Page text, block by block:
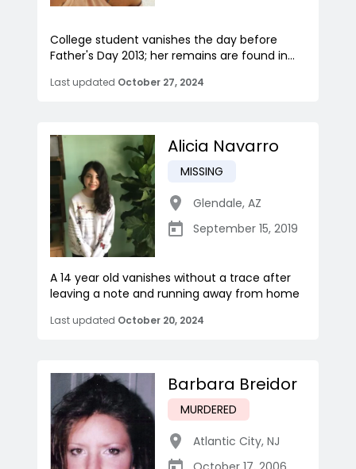
College student vanishes the day before
Father's Day 2013; her remains are found in...
Last updated October 27, 2024
Alicia Navarro
MISSING
Glendale, AZ
September 15, 2019
A 14 year old vanishes without a trace after
leaving a note and running away from home
Last updated October 20, 2024
Barbara Breidor
MURDERED
Atlantic City, NJ